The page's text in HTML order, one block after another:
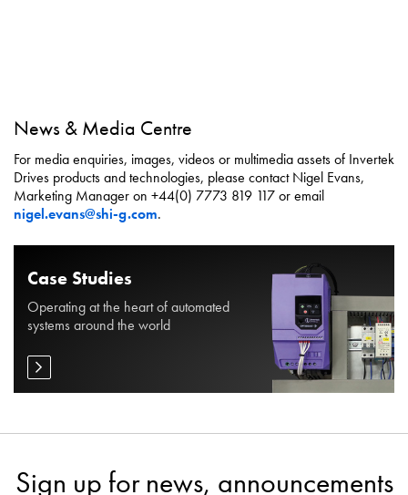
News & Media Centre
For media enquiries, images, videos or multimedia assets of Invertek
Drives products and technologies, please contact Nigel Evans,
Marketing Manager on +44(0) 7773 819 117 or email
nigel.evans@shi-g.com.
Case Studies
Operating at the heart of automated
systems around the world
Sign up for news, announcements